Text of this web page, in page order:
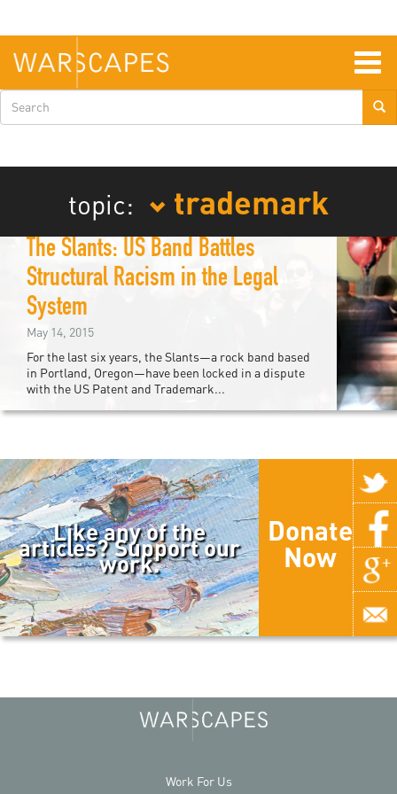
main
content
Search
form
topic: trademark
The Slants: US Band Battles
Structural Racism in the Legal
System
May 14, 2015
For the last six years, the Slants—a rock band based
in Portland, Oregon—have been locked in a dispute
with the US Patent and Trademark...
Like any of the
articles? Support our
work.
Donate
Now
Work For Us